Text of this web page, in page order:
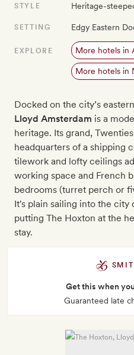
STYLE Heritage-
SETTING Edgy Eastern
EXPLORE More hotels in
More hotels in
Docked on the city’s
Lloyd Amsterdam is a
heritage. Its grand,
headquarters of a shipping
tilework and lofty ceilings
working space and French
bedrooms (turret perch or
It's plain sailing into the
putting The Hoxton at the
stay.
Get this when
Guaranteed late